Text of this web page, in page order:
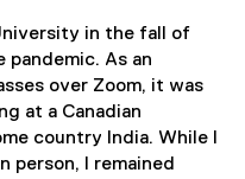
in the fall of
As an
over Zoom, it was
at a Canadian
country India. While I
person, I remained